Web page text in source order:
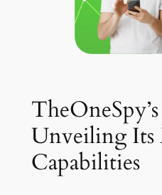
Unveiling
Capabilities